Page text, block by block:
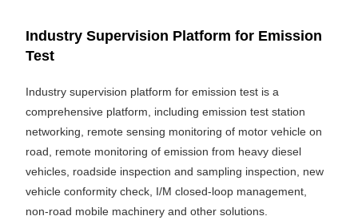
Industry Supervision Platform for Emission
Test
Industry supervision platform for emission test is a
comprehensive platform, including emission test station
networking, remote sensing monitoring of motor vehicle on
road, remote monitoring of emission from heavy diesel
vehicles, roadside inspection and sampling inspection, new
vehicle conformity check, I/M closed-loop management,
non-road mobile machinery and other solutions.